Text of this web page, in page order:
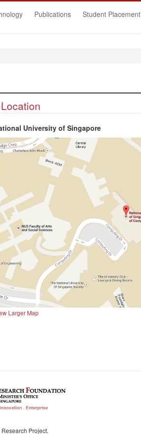
Publications Student Placement
Hide
Location
University of Singapore
Larger Map
Project.